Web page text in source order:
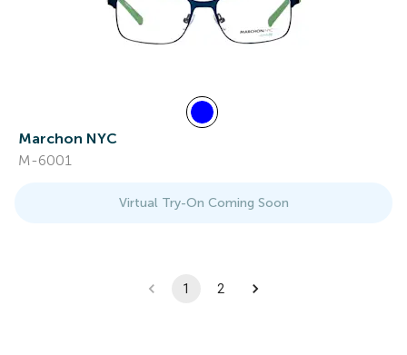
Marchon NYC
M-6001
Virtual Try-On Coming Soon
1 2